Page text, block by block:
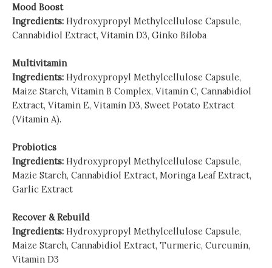
Mood Boost
Ingredients: Hydroxypropyl Methylcellulose Capsule,
Cannabidiol Extract, Vitamin D3, Ginko Biloba
Multivitamin
Ingredients: Hydroxypropyl Methylcellulose Capsule,
Maize Starch, Vitamin B Complex, Vitamin C, Cannabidiol
Extract, Vitamin E, Vitamin D3, Sweet Potato Extract
(Vitamin A).
Probiotics
Ingredients: Hydroxypropyl Methylcellulose Capsule,
Mazie Starch, Cannabidiol Extract, Moringa Leaf Extract,
Garlic Extract
Recover & Rebuild
Ingredients: Hydroxypropyl Methylcellulose Capsule,
Maize Starch, Cannabidiol Extract, Turmeric, Curcumin,
Vitamin D3